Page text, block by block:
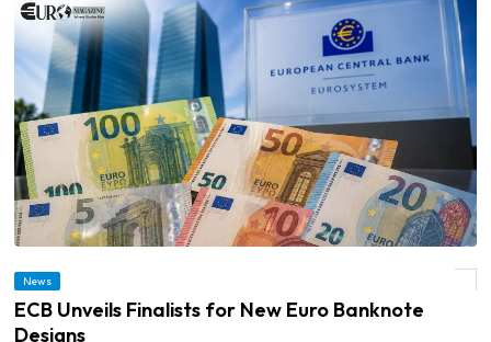
News
ECB Unveils Finalists for New Euro Banknote
Designs